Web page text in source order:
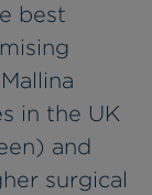
best
in the UK
and
surgical